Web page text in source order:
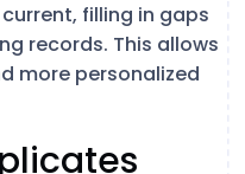
filling in gaps
records. This allows
more personalized